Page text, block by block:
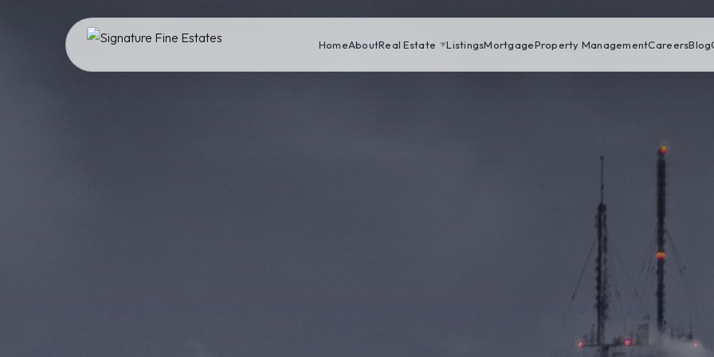
HomeAboutReal Estate ▼ListingsMortgageProperty ManagementCareersBlog